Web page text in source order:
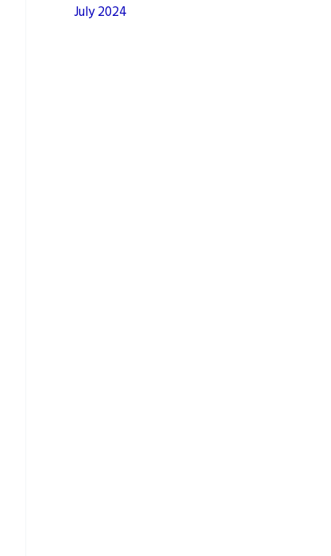
July 2024